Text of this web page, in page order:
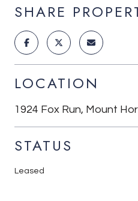
SHARE
LOCATION
1924 Fox Run, Mount
STATUS
Leased